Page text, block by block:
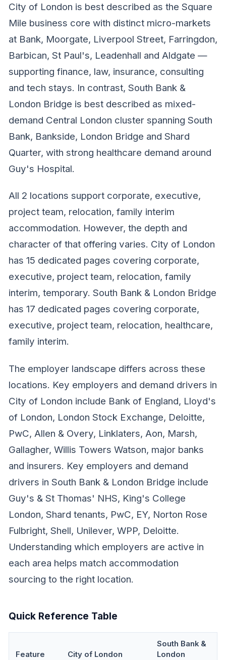
City of London is best described as the Square
Mile business core with distinct micro-markets
at Bank, Moorgate, Liverpool Street, Farringdon,
Barbican, St Paul's, Leadenhall and Aldgate —
supporting finance, law, insurance, consulting
and tech stays. In contrast, South Bank &
London Bridge is best described as mixed-
demand Central London cluster spanning South
Bank, Bankside, London Bridge and Shard
Quarter, with strong healthcare demand around
Guy's Hospital.
All 2 locations support corporate, executive,
project team, relocation, family interim
accommodation. However, the depth and
character of that offering varies. City of London
has 15 dedicated pages covering corporate,
executive, project team, relocation, family
interim, temporary. South Bank & London Bridge
has 17 dedicated pages covering corporate,
executive, project team, relocation, healthcare,
family interim.
The employer landscape differs across these
locations. Key employers and demand drivers in
City of London include Bank of England, Lloyd's
of London, London Stock Exchange, Deloitte,
PwC, Allen & Overy, Linklaters, Aon, Marsh,
Gallagher, Willis Towers Watson, major banks
and insurers. Key employers and demand
drivers in South Bank & London Bridge include
Guy's & St Thomas' NHS, King's College
London, Shard tenants, PwC, EY, Norton Rose
Fulbright, Shell, Unilever, WPP, Deloitte.
Understanding which employers are active in
each area helps match accommodation
sourcing to the right location.
Quick Reference Table
Feature City of London
South Bank &
London